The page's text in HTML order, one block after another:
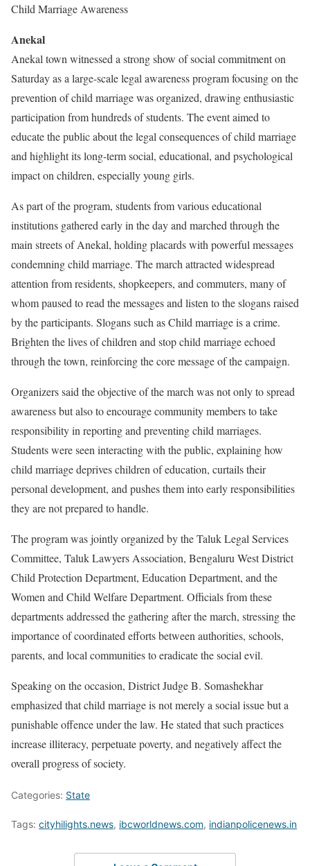
Child Marriage Awareness
Anekal
Anekal town witnessed a strong show of social commitment on
Saturday as a large-scale legal awareness program focusing on the
prevention of child marriage was organized, drawing enthusiastic
participation from hundreds of students. The event aimed to
educate the public about the legal consequences of child marriage
and highlight its long-term social, educational, and psychological
impact on children, especially young girls.
As part of the program, students from various educational
institutions gathered early in the day and marched through the
main streets of Anekal, holding placards with powerful messages
condemning child marriage. The march attracted widespread
attention from residents, shopkeepers, and commuters, many of
whom paused to read the messages and listen to the slogans raised
by the participants. Slogans such as Child marriage is a crime.
Brighten the lives of children and stop child marriage echoed
through the town, reinforcing the core message of the campaign.
Organizers said the objective of the march was not only to spread
awareness but also to encourage community members to take
responsibility in reporting and preventing child marriages.
Students were seen interacting with the public, explaining how
child marriage deprives children of education, curtails their
personal development, and pushes them into early responsibilities
they are not prepared to handle.
The program was jointly organized by the Taluk Legal Services
Committee, Taluk Lawyers Association, Bengaluru West District
Child Protection Department, Education Department, and the
Women and Child Welfare Department. Officials from these
departments addressed the gathering after the march, stressing the
importance of coordinated efforts between authorities, schools,
parents, and local communities to eradicate the social evil.
Speaking on the occasion, District Judge B. Somashekhar
emphasized that child marriage is not merely a social issue but a
punishable offence under the law. He stated that such practices
increase illiteracy, perpetuate poverty, and negatively affect the
overall progress of society.
Categories: State
Tags: cityhilights.news, ibcworldnews.com, indianpolicenews.in